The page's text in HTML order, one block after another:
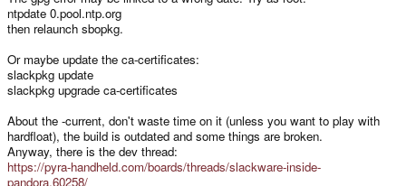
ntpdate 0.pool.ntp.org
then relaunch sbopkg.
Or maybe update the ca-certificates:
slackpkg update
slackpkg upgrade ca-certificates
About the -current, don't waste time on it (unless you want to play with
hardfloat), the build is outdated and some things are broken.
Anyway, there is the dev thread:
https://pyra-handheld.com/boards/threads/slackware-inside-
pandora.60258/